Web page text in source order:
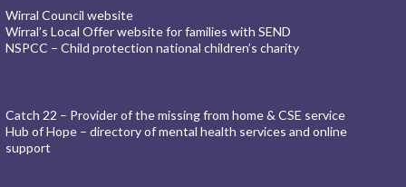
Wirral Council website
Wirral’s Local Offer website for families with SEND
NSPCC – Child protection national children’s charity
Catch 22 – Provider of the missing from home & CSE service
Hub of Hope – directory of mental health services and online
support